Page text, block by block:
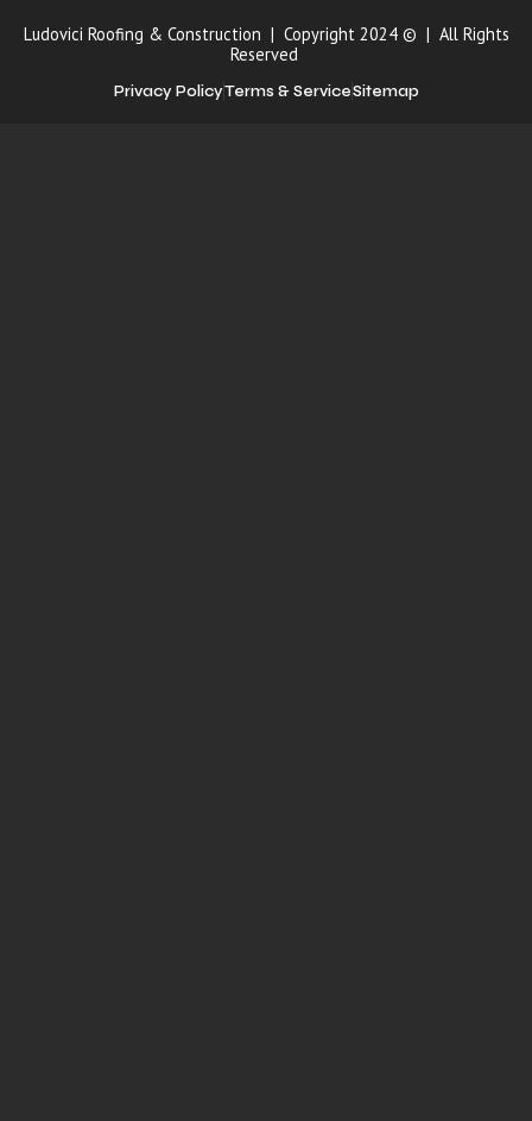
Ludovici Roofing & Construction | Copyright 2024 © | All Rights
Reserved
Privacy PolicyTerms & ServiceSitemap